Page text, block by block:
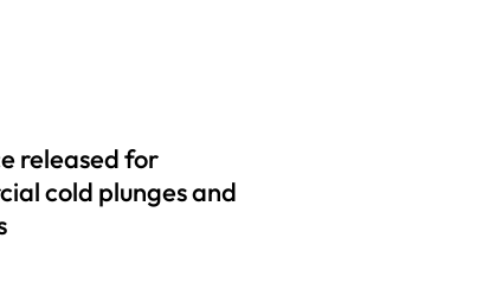
released for
cold plunges and